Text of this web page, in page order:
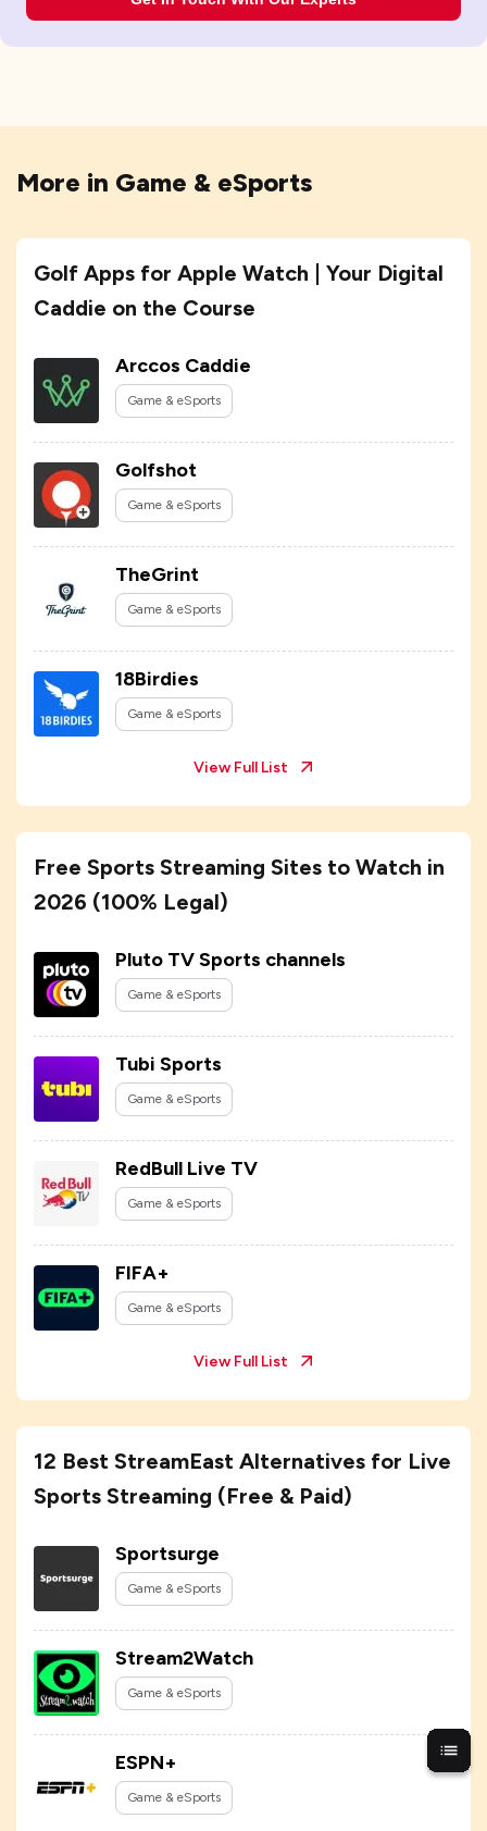
More in Game & eSports
Golf Apps for Apple Watch | Your Digital
Caddie on the Course
Arccos Caddie
Game & eSports
Golfshot
Game & eSports
TheGrint
Game & eSports
18Birdies
Game & eSports
View Full List
Free Sports Streaming Sites to Watch in
2026 (100% Legal)
Pluto TV Sports channels
Game & eSports
Tubi Sports
Game & eSports
RedBull Live TV
Game & eSports
FIFA+
Game & eSports
View Full List
12 Best StreamEast Alternatives for Live
Sports Streaming (Free & Paid)
Sportsurge
Game & eSports
Stream2Watch
Game & eSports
ESPN+
Game & eSports